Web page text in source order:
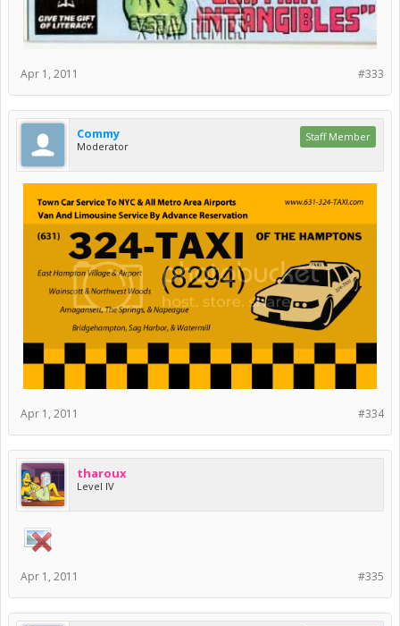
#333
Apr 1, 2011
Commy
Moderator
Staff Member
#334
Apr 1, 2011
tharoux
Level IV
#335
Apr 1, 2011